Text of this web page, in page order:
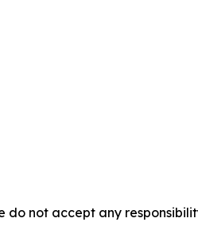
do not accept any